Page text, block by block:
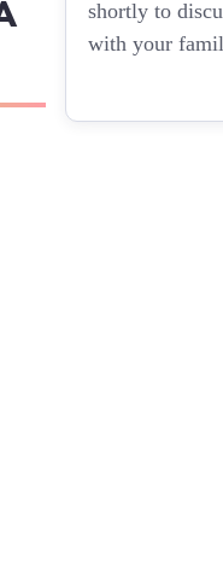
shortly to
with your